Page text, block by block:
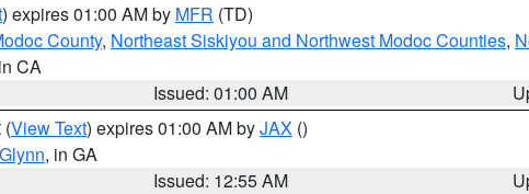
) expires 01:00 AM by MFR (TD)
County, Northeast Siskiyou and Northwest Modoc Counties,
CA
Issued: 01:00 AM
(View Text) expires 01:00 AM byJAX ()
, in GA
Issued: 12:55 AM